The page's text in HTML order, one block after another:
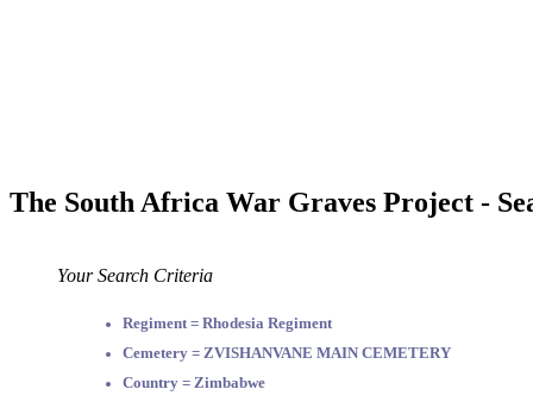
The South Africa War Graves Project -
Your Search Criteria
Regiment = Rhodesia Regiment
Cemetery = ZVISHANVANE MAIN CEMETERY
Country = Zimbabwe